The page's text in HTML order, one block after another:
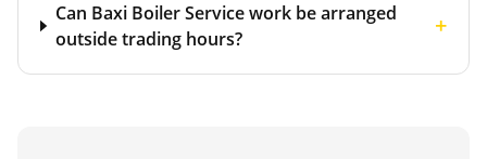
Can Baxi Boiler Service work be arranged
outside trading hours?
+